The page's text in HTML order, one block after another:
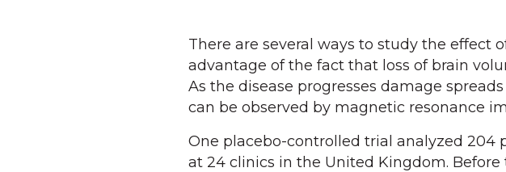
There are several ways to study the effect
advantage of the fact that loss of brain
As the disease progresses damage
can be observed by magnetic resonance
One placebo-controlled trial analyzed 204
at 24 clinics in the United Kingdom.